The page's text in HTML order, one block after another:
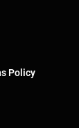
Policy